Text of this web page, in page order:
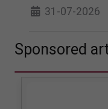
31-07-2026
Sponsored